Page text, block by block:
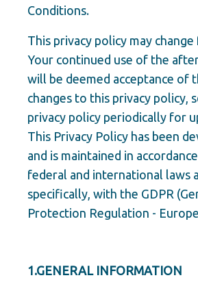
Conditions.
This privacy policy may
Your continued use of the
will be deemed acceptance of
changes to this privacy policy,
privacy policy periodically for
This Privacy Policy has been
and is maintained in
federal and international laws
specifically, with the GDPR
Protection Regulation -
1.GENERAL INFORMATION